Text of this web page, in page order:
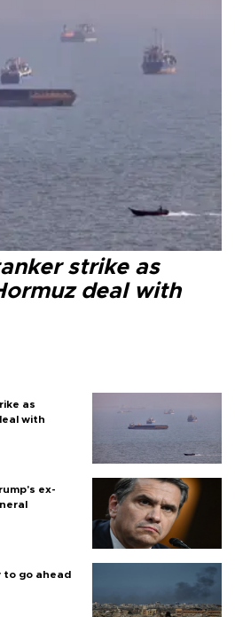
strike as
deal with
as
with
ex-
to go ahead